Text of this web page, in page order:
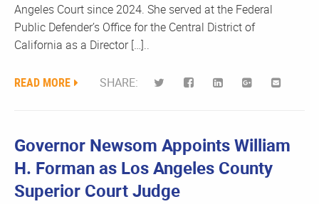
Angeles Court since 2024. She served at the Federal
Public Defender’s Office for the Central District of
California as a Director […]..
READ MORE SHARE:
Governor Newsom Appoints William
H. Forman as Los Angeles County
Superior Court Judge